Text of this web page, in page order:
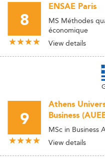
8
ENSAE Paris
MS Méthodes
économique
View details
9
Athens
Business
MSc in Business
View details